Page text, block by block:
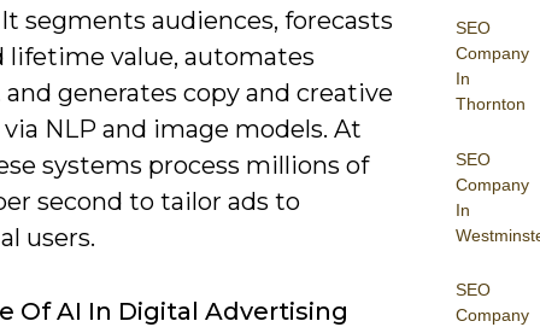
SEO
Company
In
Thornton
SEO
Company
In
SEO
Company
segments audiences, forecasts
lifetime value, automates
generates copy and creative
NLP and image models. At
systems process millions of
second to tailor ads to
users.
Of AI In Digital Advertising